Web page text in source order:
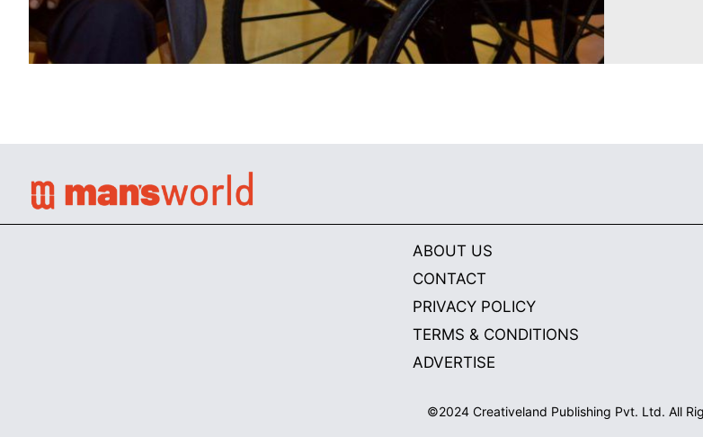
ABOUT US
CONTACT
PRIVACY POLICY
TERMS & CONDITIONS
ADVERTISE
©2024 Creativeland Publishing Pvt. Ltd. All